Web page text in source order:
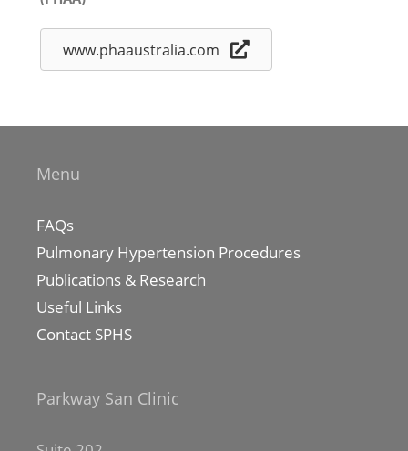
www.phaaustralia.com
Menu
FAQs
Pulmonary Hypertension Procedures
Publications & Research
Useful Links
Contact SPHS
Parkway San Clinic